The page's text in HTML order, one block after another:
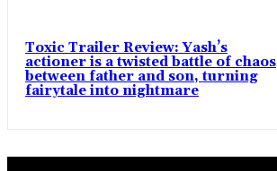
Toxic Trailer Review: Yash’s
actioner is a twisted battle of chaos
between father and son, turning
fairytale into nightmare